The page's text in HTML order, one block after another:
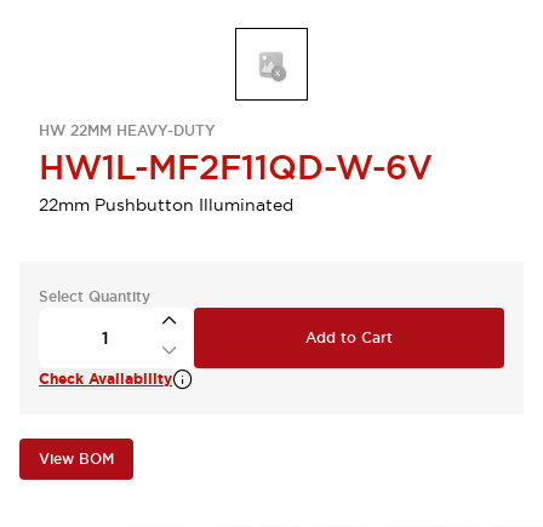
HW 22MM HEAVY-DUTY
HW1L-MF2F11QD-W-6V
22mm Pushbutton Illuminated
Select Quantity
Add to Cart
Check Availability
View BOM